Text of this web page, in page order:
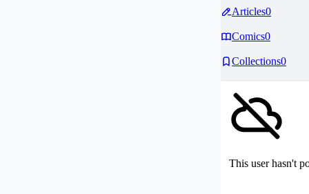
Articles0
Comics0
Collections0
This user hasn't